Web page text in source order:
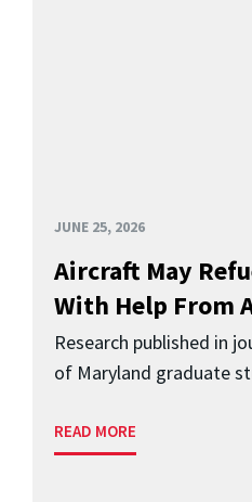
JUNE 25, 2026
Aircraft May
With Help From
Research published in
of Maryland graduate
READ MORE